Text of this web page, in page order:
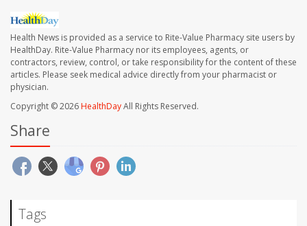
Health News is provided as a service to Rite-Value Pharmacy site users by
HealthDay. Rite-Value Pharmacy nor its employees, agents, or
contractors, review, control, or take responsibility for the content of these
articles. Please seek medical advice directly from your pharmacist or
physician.
Copyright © 2026HealthDayAll Rights Reserved.
Share
Tags